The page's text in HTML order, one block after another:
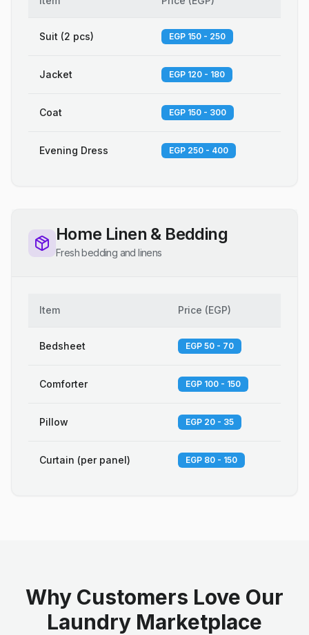
Suit (2 pcs) EGP 150 - 250
Jacket EGP 120 - 180
Coat EGP 150 - 300
Evening Dress EGP 250 - 400
Home Linen & Bedding
Fresh bedding and linens
Item Price (EGP)
Bedsheet EGP 50 - 70
Comforter EGP 100 - 150
Pillow EGP 20 - 35
Curtain (per panel) EGP 80 - 150
Why Customers Love Our
Laundry Marketplace